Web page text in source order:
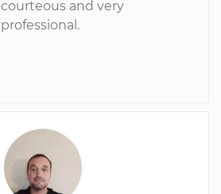
courteous and very
professional.